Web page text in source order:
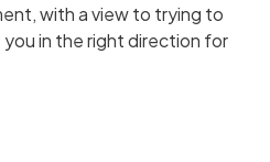
with a view to trying to
in the right direction for